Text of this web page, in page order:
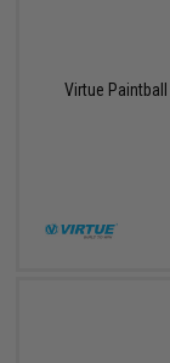
Virtue